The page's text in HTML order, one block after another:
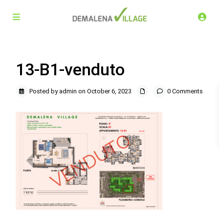
13-B1-venduto
Posted by admin on October 6, 2023 0 Comments